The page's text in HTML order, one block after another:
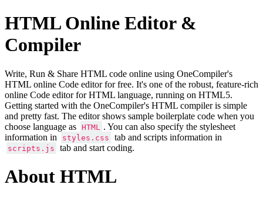
HTML Online Editor &
Compiler
Write, Run & Share HTML code online using OneCompiler's
HTML online Code editor for free. It's one of the robust, feature-rich
online Code editor for HTML language, running on HTML5.
Getting started with the OneCompiler's HTML compiler is simple
and pretty fast. The editor shows sample boilerplate code when you
choose language as
HTML
. You can also specify the stylesheet
information in
styles.css tab and scripts information in
scripts.js tab and start coding.
About HTML